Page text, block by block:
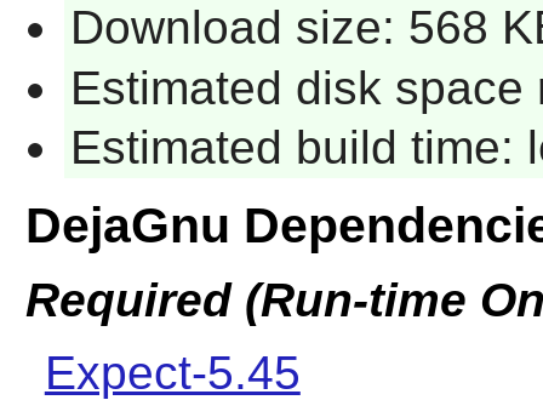
Download size: 568
Estimated disk space
Estimated build time:
DejaGnu
Required (Run-time
Expect-5.45